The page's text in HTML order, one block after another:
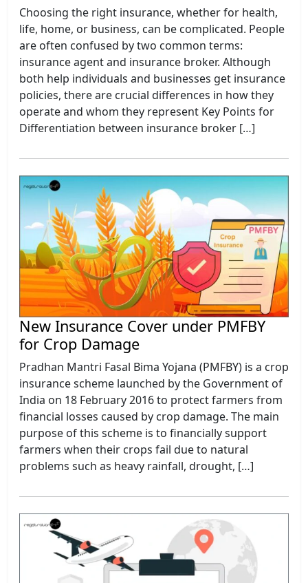
Choosing the right insurance, whether for health,
life, home, or business, can be complicated. People
are often confused by two common terms:
insurance agent and insurance broker. Although
both help individuals and businesses get insurance
policies, there are crucial differences in how they
operate and whom they represent Key Points for
Differentiation between insurance broker […]
New Insurance Cover under PMFBY
for Crop Damage
Pradhan Mantri Fasal Bima Yojana (PMFBY) is a crop
insurance scheme launched by the Government of
India on 18 February 2016 to protect farmers from
financial losses caused by crop damage. The main
purpose of this scheme is to financially support
farmers when their crops fail due to natural
problems such as heavy rainfall, drought, […]